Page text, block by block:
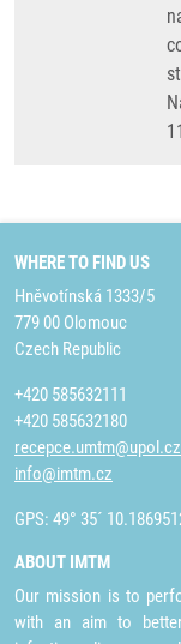
WHERE TO FIND US
Hněvotínská 1333/5
779 00 Olomouc
Czech Republic
+420 585632111
+420 585632180
recepce.umtm@upol.cz
info@imtm.cz
GPS: 49° 35´
ABOUT IMTM
Our mission is to
with an aim to